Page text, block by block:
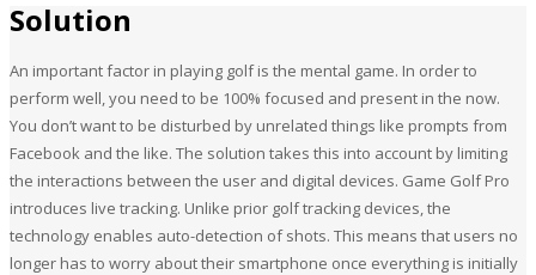
Solution
An important factor in playing golf is the mental game. In order to
perform well, you need to be 100% focused and present in the now.
You don’t want to be disturbed by unrelated things like prompts from
Facebook and the like. The solution takes this into account by limiting
the interactions between the user and digital devices. Game Golf Pro
introduces live tracking. Unlike prior golf tracking devices, the
technology enables auto-detection of shots. This means that users no
longer has to worry about their smartphone once everything is initially